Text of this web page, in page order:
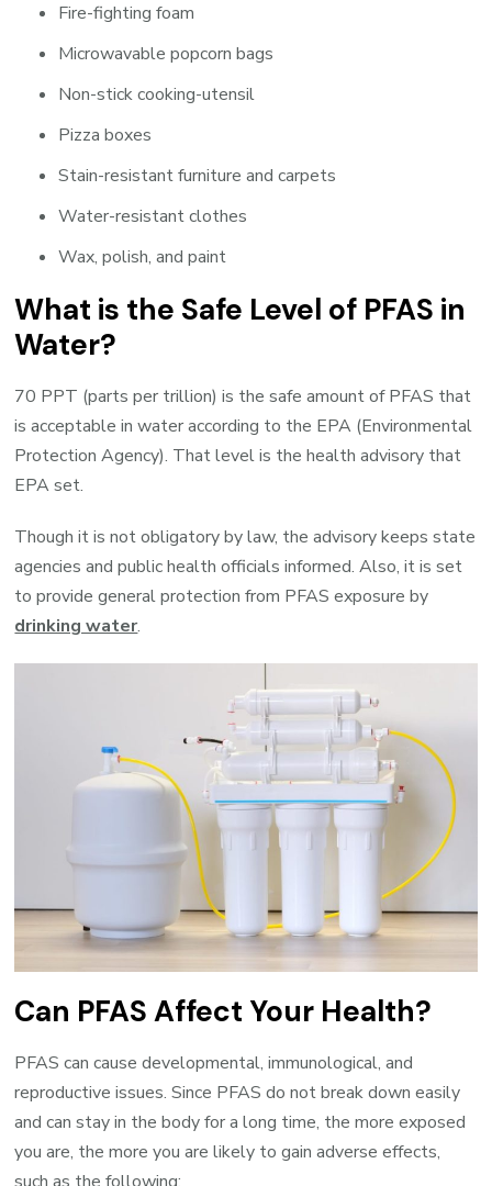
Fire-fighting foam
Microwavable popcorn bags
Non-stick cooking-utensil
Pizza boxes
Stain-resistant furniture and carpets
Water-resistant clothes
Wax, polish, and paint
What is the Safe Level of PFAS in
Water?
70 PPT (parts per trillion) is the safe amount of PFAS that
is acceptable in water according to the EPA (Environmental
Protection Agency). That level is the health advisory that
EPA set.
Though it is not obligatory by law, the advisory keeps state
agencies and public health officials informed. Also, it is set
to provide general protection from PFAS exposure by
drinking water.
Can PFAS Affect Your Health?
PFAS can cause developmental, immunological, and
reproductive issues. Since PFAS do not break down easily
and can stay in the body for a long time, the more exposed
you are, the more you are likely to gain adverse effects,